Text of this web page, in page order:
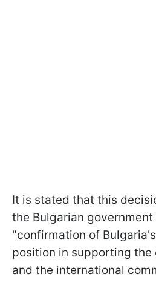
It is stated that this
the Bulgarian government
"confirmation of
position in supporting the
and the international